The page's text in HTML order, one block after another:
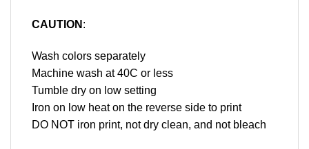
CAUTION :
Wash colors separately
Machine wash at 40C or less
Tumble dry on low setting
Iron on low heat on the reverse side to print
DO NOT iron print, not dry clean, and not bleach